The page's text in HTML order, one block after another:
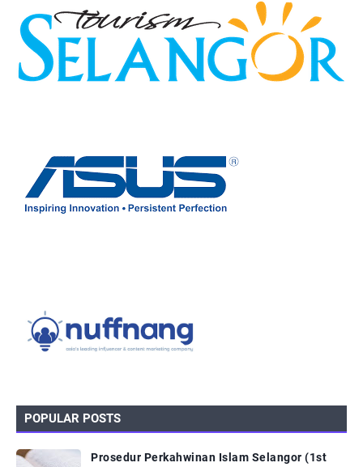
POPULAR POSTS
Prosedur Perkahwinan Islam Selangor (1st